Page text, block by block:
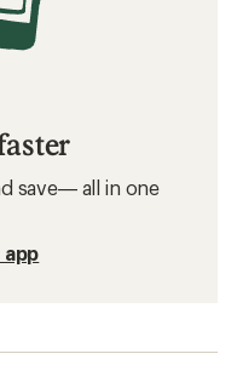
save— all in one
app